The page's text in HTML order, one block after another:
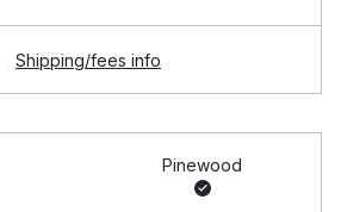
Shipping/fees info
Pinewood